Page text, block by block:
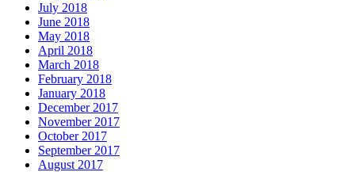
July 2018
June 2018
May 2018
April 2018
March 2018
February 2018
January 2018
December 2017
November 2017
October 2017
September 2017
August 2017